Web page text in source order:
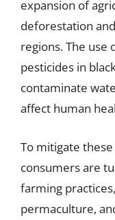
expansion of
deforestation
regions. The use
pesticides in
contaminate
affect human
To mitigate
consumers are
farming
permaculture,